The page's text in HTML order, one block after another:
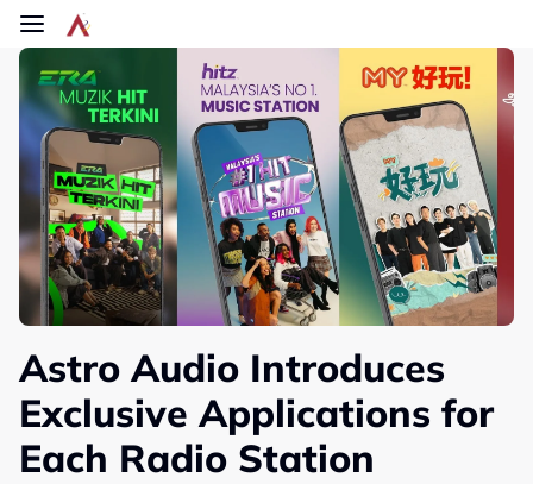
Skip to main content
Astro Audio Introduces
Exclusive Applications for
Each Radio Station